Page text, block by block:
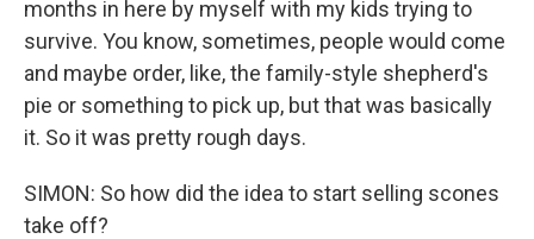
months in here by myself with my kids trying to
survive. You know, sometimes, people would come
and maybe order, like, the family-style shepherd's
pie or something to pick up, but that was basically
it. So it was pretty rough days.
SIMON: So how did the idea to start selling scones
take off?